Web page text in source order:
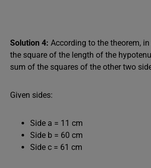
Solution 4: According to the theorem,
the square of the length of the
sum of the squares of the other two
Given sides:
Side a = 11 cm
Side b = 60 cm
Side c = 61 cm